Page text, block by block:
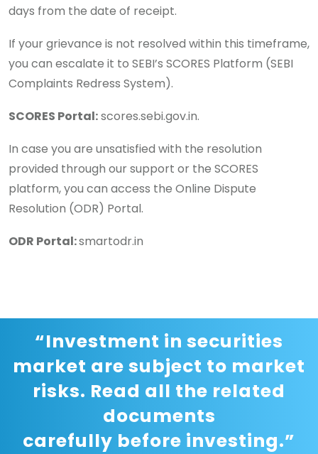
days from the date of receipt.
If your grievance is not resolved within this timeframe,
you can escalate it to SEBI’s SCORES Platform (SEBI
Complaints Redress System).
SCORES Portal:scores.sebi.gov.in.
In case you are unsatisfied with the resolution
provided through our support or the SCORES
platform, you can access the Online Dispute
Resolution (ODR) Portal.
ODR Portal:smartodr.in
“Investment in securities
market are subject to market
risks. Read all the related
documents
carefully before investing.”